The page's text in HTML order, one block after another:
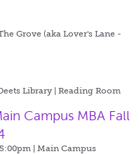
Grove (aka Lover's Lane -
Library | Reading Room
Campus MBA Fall
| Main Campus